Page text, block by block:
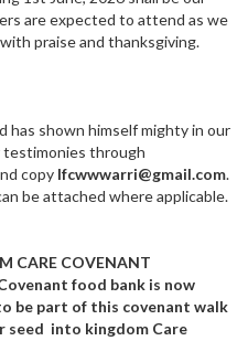
are expected to attend as we
praise and thanksgiving.
has shown himself mighty in our
testimonies through
copy lfcwwwarri@gmail.com.
be attached where applicable.
CARE COVENANT
food bank is now
be part of this covenant walk
seed into kingdom Care